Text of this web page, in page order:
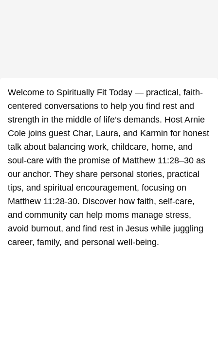
Welcome to Spiritually Fit Today — practical, faith-
centered conversations to help you find rest and
strength in the middle of life’s demands. Host Arnie
Cole joins guest Char, Laura, and Karmin for honest
talk about balancing work, childcare, home, and
soul-care with the promise of Matthew 11:28–30 as
our anchor. They share personal stories, practical
tips, and spiritual encouragement, focusing on
Matthew 11:28-30. Discover how faith, self-care,
and community can help moms manage stress,
avoid burnout, and find rest in Jesus while juggling
career, family, and personal well-being.